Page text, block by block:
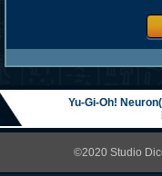
Yu-Gi-Oh!
©2020 Studio